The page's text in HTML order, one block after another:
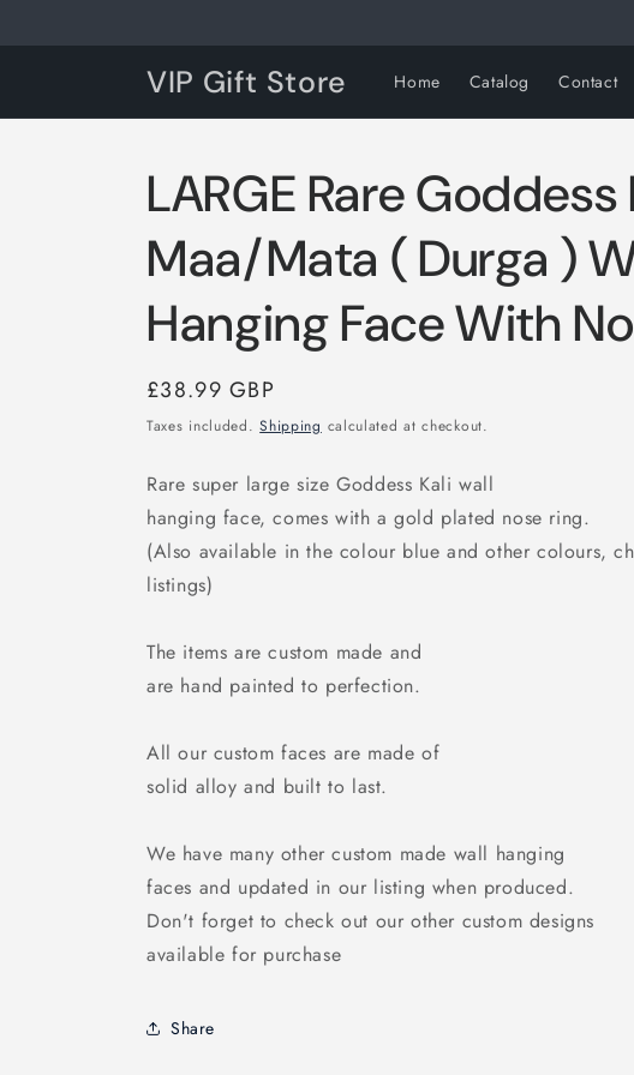
VIP Gift Store Home Catalog Contact
LARGE Rare Goddess
Maa/Mata ( Durga )
Hanging Face With
Regular
price
£38.99 GBP
Taxes included.Shipping calculated at checkout.
Rare super large size Goddess Kali wall
hanging face, comes with a gold plated nose ring.
(Also available in the colour blue and other colours,
listings)
The items are custom made and
are hand painted to perfection.
All our custom faces are made of
solid alloy and built to last.
We have many other custom made wall hanging
faces and updated in our listing when produced.
Don't forget to check out our other custom designs
available for purchase
Share